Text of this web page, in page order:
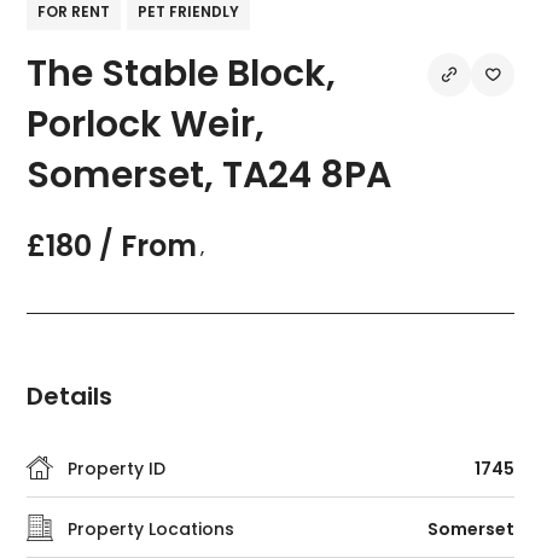
FOR RENT PET FRIENDLY
The Stable Block,
Porlock Weir,
Somerset, TA24 8PA
£180 / From ,
Details
Property ID 1745
Property Locations Somerset